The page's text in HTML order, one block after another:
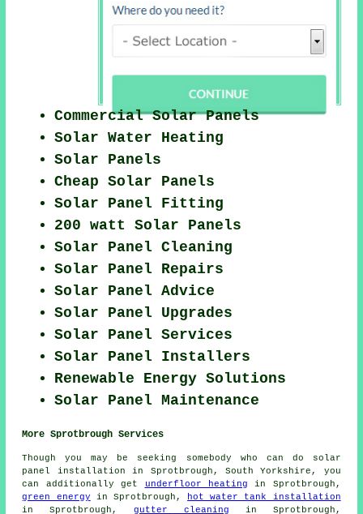
Commercial Solar Panels
Solar Water Heating
Solar Panels
Cheap Solar Panels
Solar Panel Fitting
200 watt Solar Panels
Solar Panel Cleaning
Solar Panel Repairs
Solar Panel Advice
Solar Panel Upgrades
Solar Panel Services
Solar Panel Installers
Renewable Energy Solutions
Solar Panel Maintenance
More Sprotbrough Services
Though you may be seeking somebody who can do solar
panel installation in Sprotbrough, South Yorkshire, you
can additionally get
underfloor heating in Sprotbrough,
green energy in Sprotbrough,
hot water tank installation
in Sprotbrough,gutter cleaning in Sprotbrough,